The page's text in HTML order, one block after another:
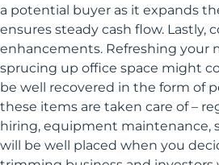
a potential buyer as it expands
ensures steady cash flow. Lastly,
enhancements. Refreshing your
sprucing up office space might
be well recovered in the form of
these items are taken care of –
hiring, equipment maintenance,
will be well placed when you